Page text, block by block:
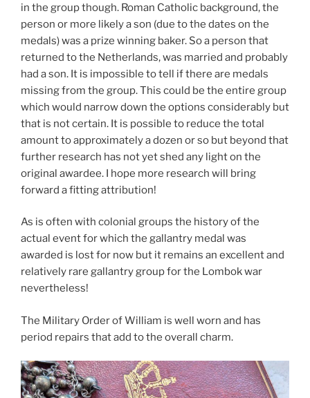
in the group though. Roman Catholic background, the
person or more likely a son (due to the dates on the
medals) was a prize winning baker. So a person that
returned to the Netherlands, was married and probably
had a son. It is impossible to tell if there are medals
missing from the group. This could be the entire group
which would narrow down the options considerably but
that is not certain. It is possible to reduce the total
amount to approximately a dozen or so but beyond that
further research has not yet shed any light on the
original awardee. I hope more research will bring
forward a fitting attribution!
As is often with colonial groups the history of the
actual event for which the gallantry medal was
awarded is lost for now but it remains an excellent and
relatively rare gallantry group for the Lombok war
nevertheless!
The Military Order of William is well worn and has
period repairs that add to the overall charm.